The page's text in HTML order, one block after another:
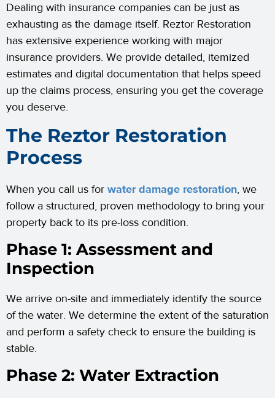
Dealing with insurance companies can be just as
exhausting as the damage itself. Reztor Restoration
has extensive experience working with major
insurance providers. We provide detailed, itemized
estimates and digital documentation that helps speed
up the claims process, ensuring you get the coverage
you deserve.
The Reztor Restoration
Process
When you call us for water damage restoration, we
follow a structured, proven methodology to bring your
property back to its pre-loss condition.
Phase 1: Assessment and
Inspection
We arrive on-site and immediately identify the source
of the water. We determine the extent of the saturation
and perform a safety check to ensure the building is
stable.
Phase 2: Water Extraction